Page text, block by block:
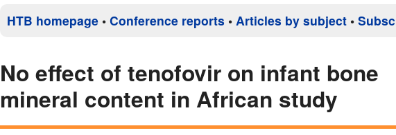
HTB homepage • Conference reports • Articles by subject •
No effect of tenofovir on infant bone
mineral content in African study